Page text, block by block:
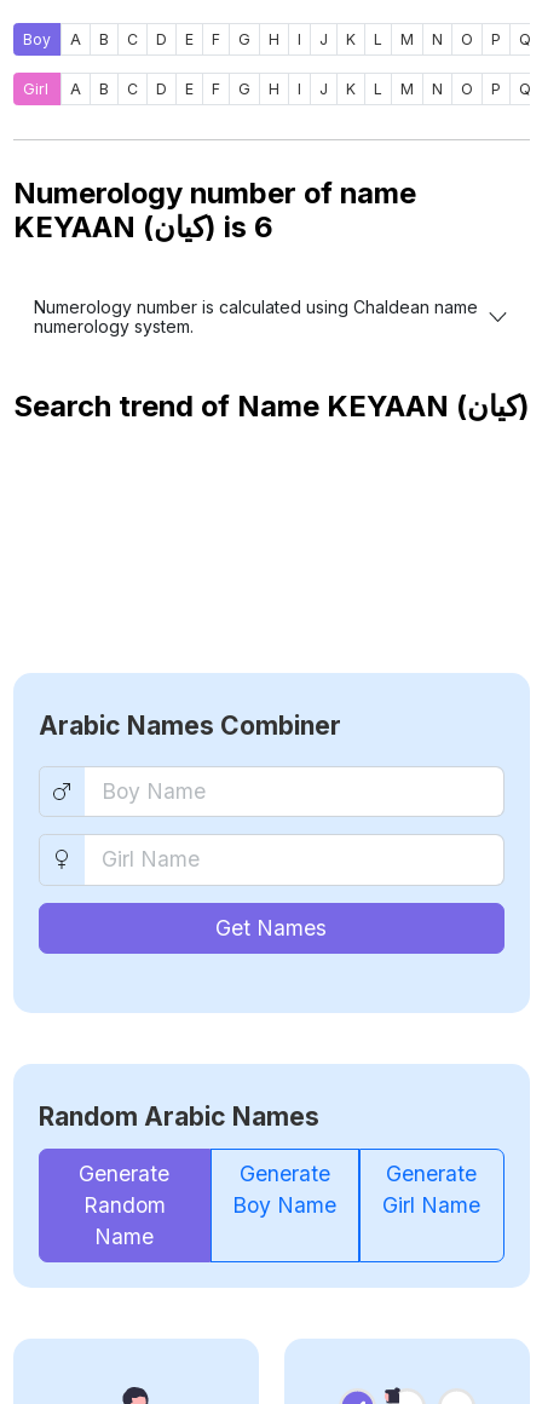
Boy A B C D E F G H I J K L M N O P Q
Girl A B C D E F G H I J K L M N O P Q
Numerology number of name
KEYAAN (كيان) is 6
Numerology number is calculated using Chaldean name
numerology system.
Search trend of Name KEYAAN (كيان)
Arabic Names Combiner
Get Names
Random Arabic Names
Generate
Random
Name
Generate
Boy Name
Generate
Girl Name